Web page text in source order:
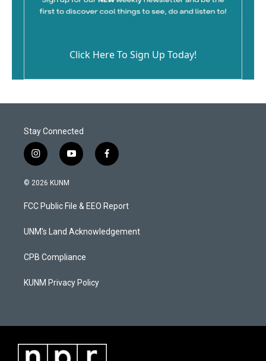
Click Here To Sign Up Today!
Stay Connected
i
n
s
a
g
a
y
o
u
b
f
a
b
o
k
© 2026 KUNM
FCC Public File & EEO Report
UNM's Land Acknowledgement
CPB Compliance
KUNM Privacy Policy